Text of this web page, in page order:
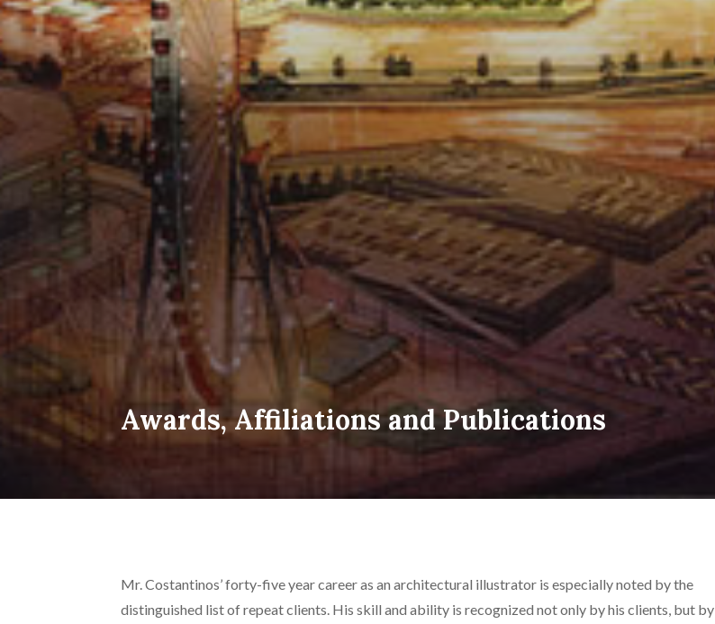
Awards, Affiliations and Publications
Mr. Costantinos’ forty-five year career as an architectural illustrator is especially noted by the
distinguished list of repeat clients. His skill and ability is recognized not only by his clients, but by